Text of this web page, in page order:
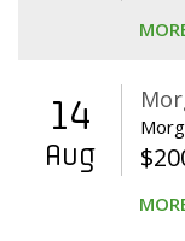
14
Aug $